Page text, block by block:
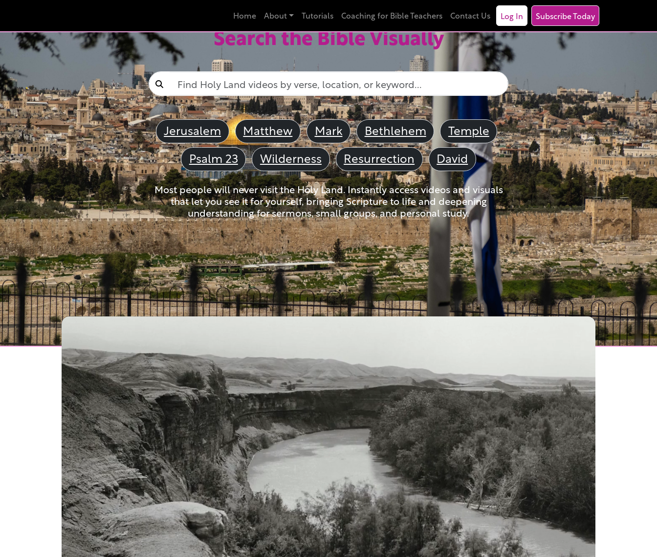
Home About Tutorials Coaching for Bible Teachers Contact Us Log In Subscribe Today
Search the Bible Visually
Jerusalem Matthew Mark Bethlehem
Temple
Psalm 23
Wilderness Resurrection David
Most people will never visit the Holy Land. Instantly access videos and visuals
that let you see it for yourself, bringing Scripture to life and deepening
understanding for sermons, small groups, and personal study.